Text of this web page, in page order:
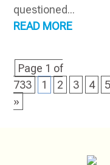
questioned...
READ MORE
Page 1 of
733
1 2 3 4 5
»